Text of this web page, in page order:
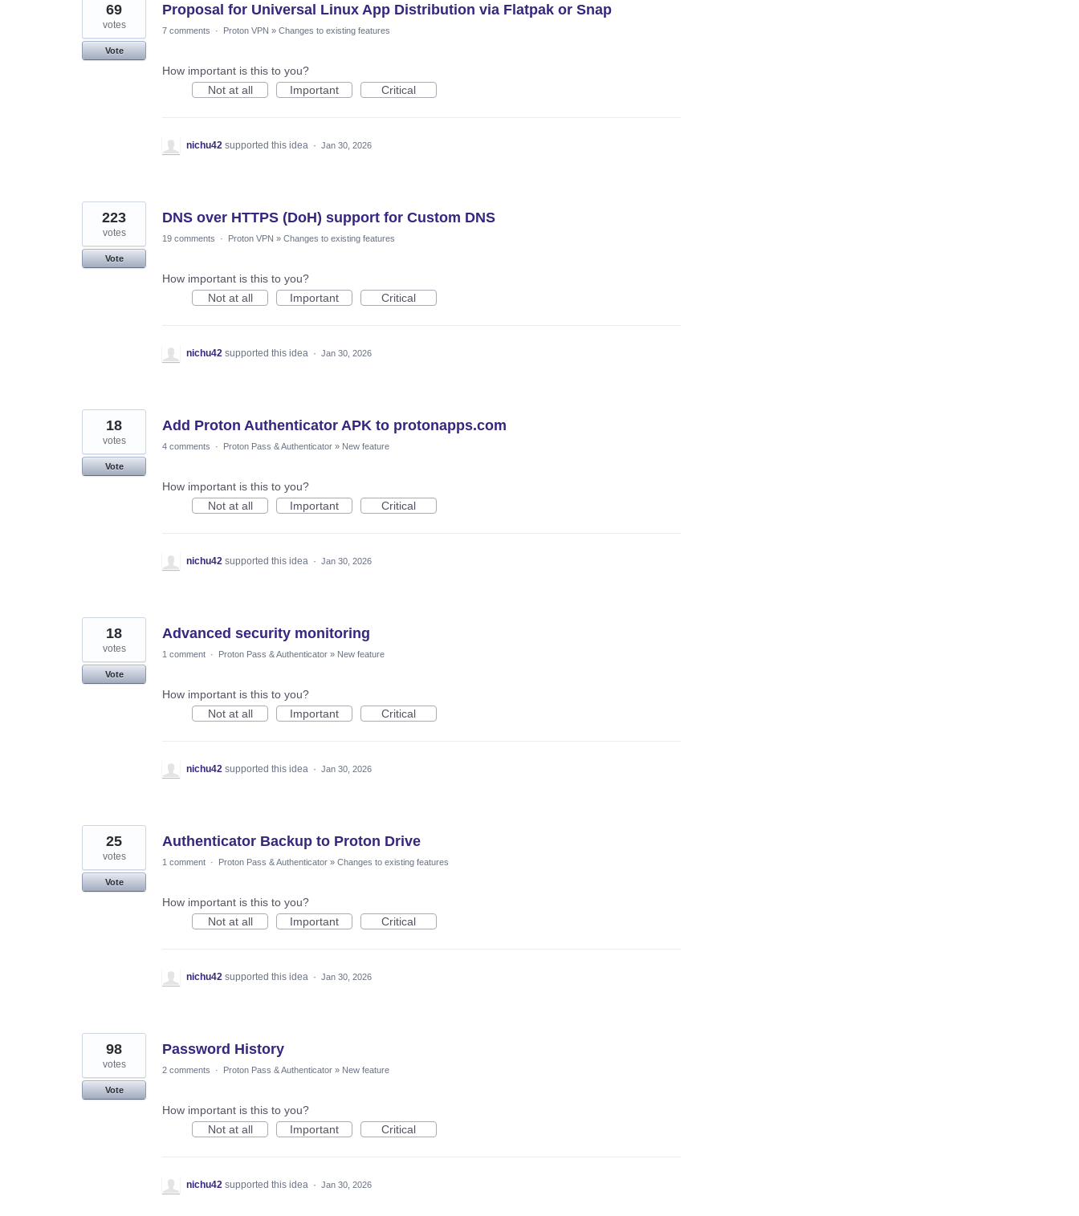
Proposal for Universal Linux App Distribution via Flatpak or Snap
69
votes
Vote
7 comments · Proton VPN » Changes to existing features
How important is this to you?
Not at all
Important Critical
nichu42 supported this idea · Jan 30, 2026
DNS over HTTPS (DoH) support for Custom DNS
223
votes
Vote
19 comments · Proton VPN » Changes to existing features
How important is this to you?
Not at all
Important Critical
nichu42 supported this idea · Jan 30, 2026
Add Proton Authenticator APK to protonapps.com
18
votes
Vote
4 comments · Proton Pass & Authenticator » New feature
How important is this to you?
Not at all
Important Critical
nichu42 supported this idea · Jan 30, 2026
Advanced security monitoring
18
votes
Vote
1 comment · Proton Pass & Authenticator » New feature
How important is this to you?
Not at all
Important Critical
nichu42 supported this idea · Jan 30, 2026
Authenticator Backup to Proton Drive
25
votes
Vote
1 comment · Proton Pass & Authenticator » Changes to existing features
How important is this to you?
Not at all
Important Critical
nichu42 supported this idea · Jan 30, 2026
Password History
98
votes
Vote
2 comments · Proton Pass & Authenticator » New feature
How important is this to you?
Not at all
Important Critical
nichu42 supported this idea · Jan 30, 2026